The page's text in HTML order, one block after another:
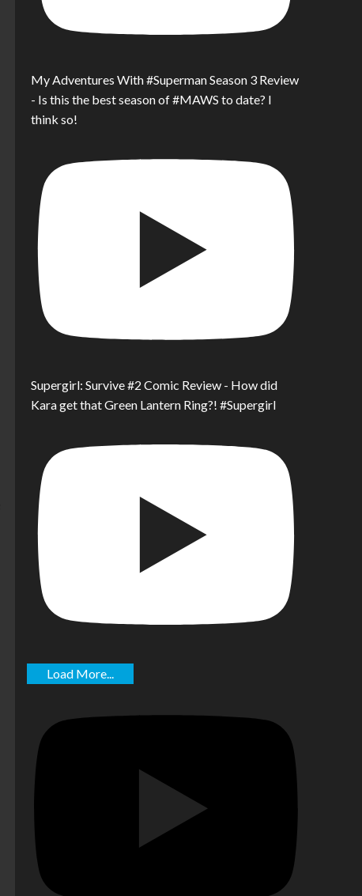
My Adventures With #Superman Season 3 Review
- Is this the best season of #MAWS to date? I
think so!
Supergirl: Survive #2 Comic Review - How did
Kara get that Green Lantern Ring?! #Supergirl
Load More...